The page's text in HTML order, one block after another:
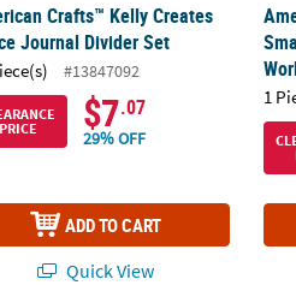
Crafts™ Kelly Creates
Journal Divider Set
#13847092
PRICE
$7.07
29% OFF
ADD TO CART
Quick View
1